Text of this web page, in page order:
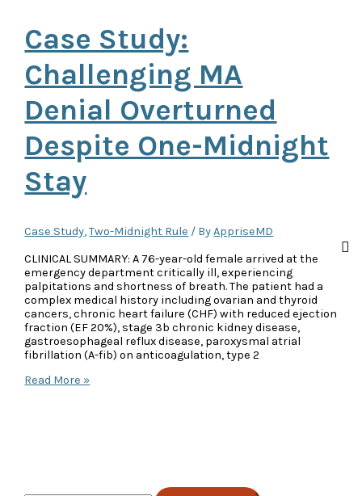
Case Study:
Challenging MA
Denial Overturned
Despite One-Midnight
Stay
Case Study,Two-Midnight Rule / ByAppriseMD
CLINICAL SUMMARY: A 76-year-old female arrived at the
emergency department critically ill, experiencing
palpitations and shortness of breath. The patient had a
complex medical history including ovarian and thyroid
cancers, chronic heart failure (CHF) with reduced ejection
fraction (EF 20%), stage 3b chronic kidney disease,
gastroesophageal reflux disease, paroxysmal atrial
fibrillation (A-fib) on anticoagulation, type 2
Case
Read More »